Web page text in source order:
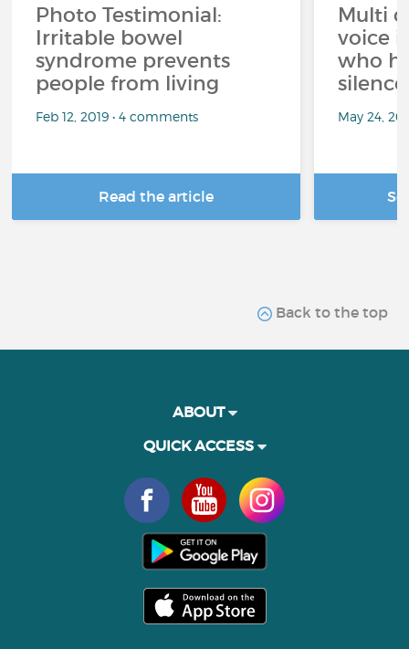
Photo Testimonial:
Irritable bowel
syndrome prevents
people from living
Feb 12, 2019 • 4 comments
Read the article
Multi
voice
who
May 24,
Back to the top
ABOUT
QUICK ACCESS